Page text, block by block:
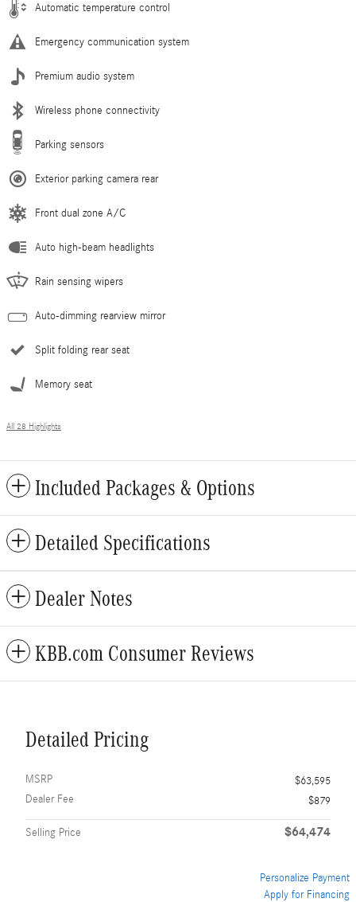
Automatic temperature control
Emergency communication system
Premium audio system
Wireless phone connectivity
Parking sensors
Exterior parking camera rear
Front dual zone A/C
Auto high-beam headlights
Rain sensing wipers
Auto-dimming rearview mirror
Split folding rear seat
Memory seat
All 28 Highlights
Included Packages & Options
Detailed Specifications
Dealer Notes
KBB.com Consumer Reviews
Detailed Pricing
MSRP
$63,595
Dealer Fee
$879
Selling Price $64,474
Personalize Payment
Apply for Financing